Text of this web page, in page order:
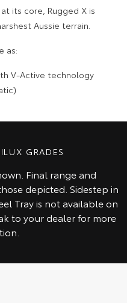
its core, Rugged X is
Aussie terrain.
as:
V-Active technology
GRADES
Final range and
depicted. Sidestep in
Tray is not available on
to your dealer for more